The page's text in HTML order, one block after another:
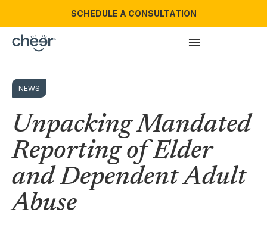
SCHEDULE A CONSULTATION
NEWS
Unpacking Mandated
Reporting of Elder
and Dependent Adult
Abuse